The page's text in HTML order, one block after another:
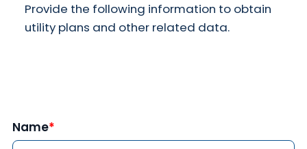
Provide the following information to obtain
utility plans and other related data.
Name